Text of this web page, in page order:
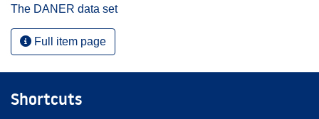
The DANER data set
Full item page
Shortcuts